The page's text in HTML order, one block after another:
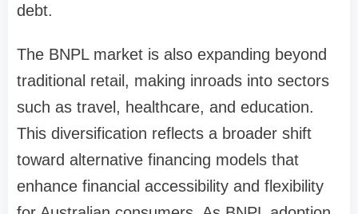
debt.
The BNPL market is also expanding beyond
traditional retail, making inroads into sectors
such as travel, healthcare, and education.
This diversification reflects a broader shift
toward alternative financing models that
enhance financial accessibility and flexibility